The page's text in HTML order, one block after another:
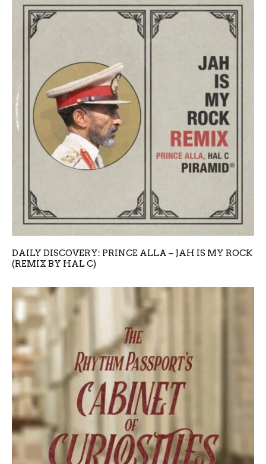
DAILY DISCOVERY: PRINCE ALLA – JAH IS MY ROCK
(REMIX BY HAL C)